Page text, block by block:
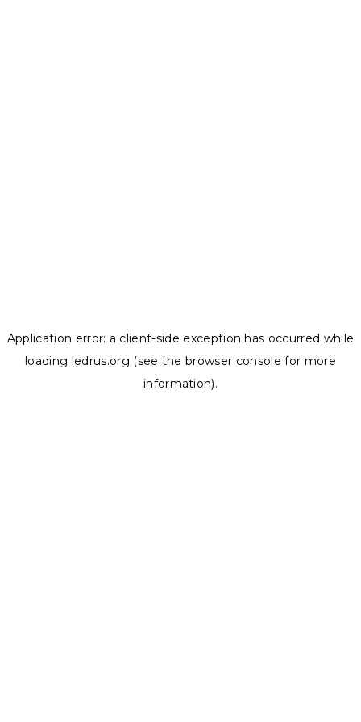
Application error: a client-side exception has occurred while
loading ledrus.org (see the browser console for more
information).